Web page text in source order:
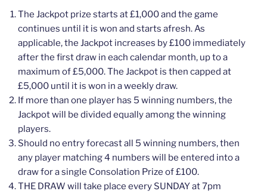
The Jackpot prize starts at £1,000 and the game
continues until it is won and starts afresh. As
applicable, the Jackpot increases by £100 immediately
after the first draw in each calendar month, up to a
maximum of £5,000. The Jackpot is then capped at
£5,000 until it is won in a weekly draw.
If more than one player has 5 winning numbers, the
Jackpot will be divided equally among the winning
players.
Should no entry forecast all 5 winning numbers, then
any player matching 4 numbers will be entered into a
draw for a single Consolation Prize of £100.
THE DRAW will take place every SUNDAY at 7pm